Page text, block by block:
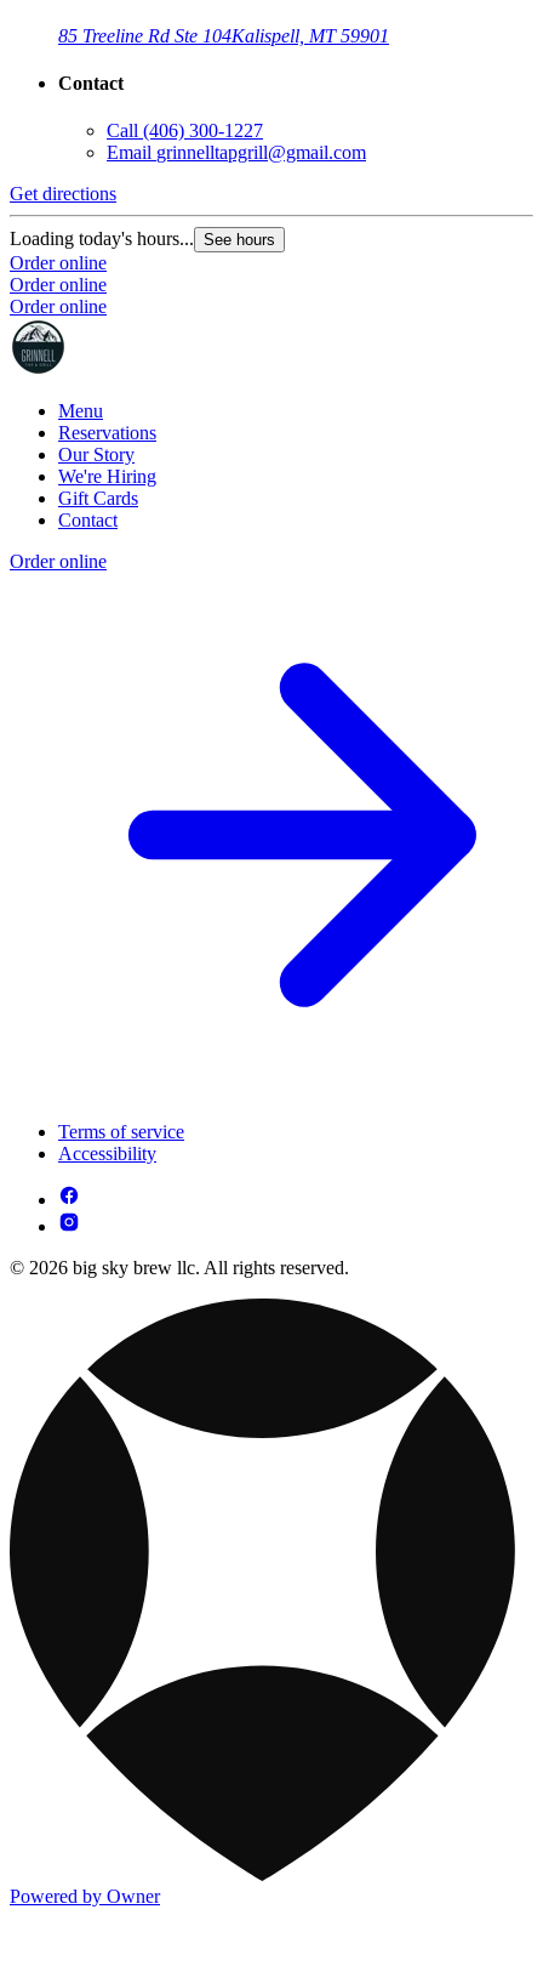
85 Treeline Rd Ste 104Kalispell, MT 59901
Contact
Call (406) 300-1227
Email grinnelltapgrill@gmail.com
Get directions
Loading today's hours... See hours
Order online
Order online
Order online
Menu
Reservations
Our Story
We're Hiring
Gift Cards
Contact
Order online
Terms of service
Accessibility
© 2026 big sky brew llc. All rights reserved.
Powered by Owner